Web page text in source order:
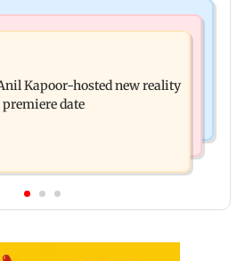
review: Oscar deserves an
year-old girl
Kapoor-hosted new reality
date